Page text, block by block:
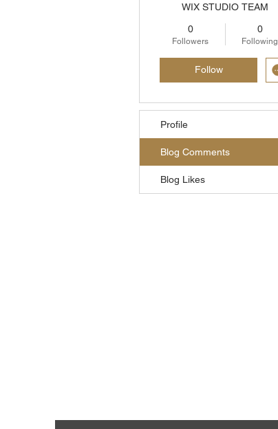
WIX STUDIO TEAM
0
Followers
0
Following
Follow
Profile
Blog Comments
Blog Likes